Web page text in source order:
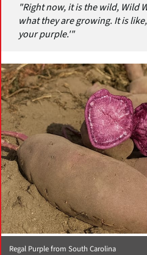
"Right now, it is the wild, Wild
what they are growing. It is
your purple.'"
Regal Purple from South Carolina